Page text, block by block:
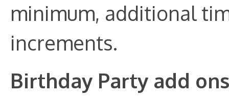
minimum, additional
increments.
Birthday Party add